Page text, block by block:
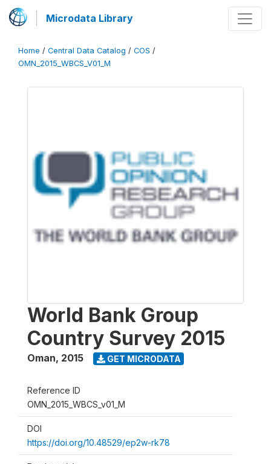
Microdata Library
Home / Central Data Catalog / COS /
OMN_2015_WBCS_V01_M
World Bank Group
Country Survey 2015
Oman, 2015 GET MICRODATA
Reference ID
OMN_2015_WBCS_v01_M
DOI
https://doi.org/10.48529/ep2w-rk78